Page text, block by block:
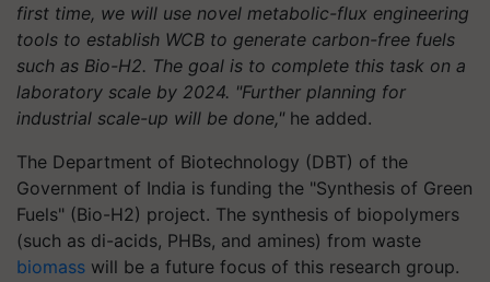
first time, we will use novel metabolic-flux engineering
tools to establish WCB to generate carbon-free fuels
such as Bio-H2. The goal is to complete this task on a
laboratory scale by 2024. "Further planning for
industrial scale-up will be done," he added.
The Department of Biotechnology (DBT) of the
Government of India is funding the "Synthesis of Green
Fuels" (Bio-H2) project. The synthesis of biopolymers
(such as di-acids, PHBs, and amines) from waste
biomass will be a future focus of this research group.